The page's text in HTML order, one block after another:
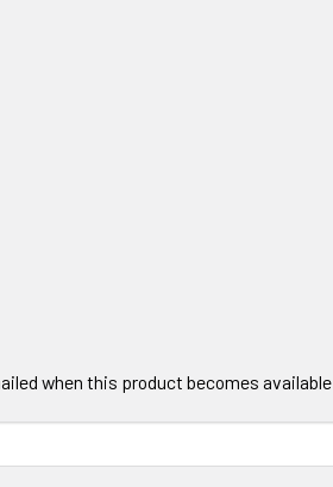
when this product becomes available